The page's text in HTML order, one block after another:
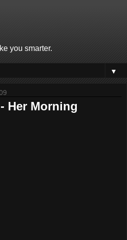
you smarter.
▼
Her Morning